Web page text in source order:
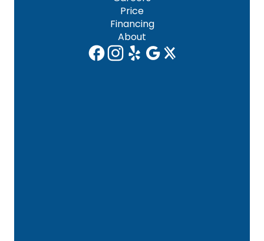
Price
Financing
About